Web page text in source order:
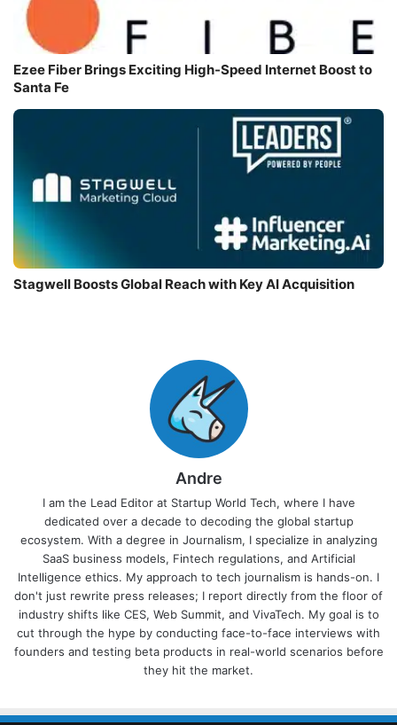
Ezee Fiber Brings Exciting High-Speed Internet Boost to
Santa Fe
Stagwell Boosts Global Reach with Key AI Acquisition
Andre
I am the Lead Editor at Startup World Tech, where I have
dedicated over a decade to decoding the global startup
ecosystem. With a degree in Journalism, I specialize in analyzing
SaaS business models, Fintech regulations, and Artificial
Intelligence ethics. My approach to tech journalism is hands-on. I
don't just rewrite press releases; I report directly from the floor of
industry shifts like CES, Web Summit, and VivaTech. My goal is to
cut through the hype by conducting face-to-face interviews with
founders and testing beta products in real-world scenarios before
they hit the market.